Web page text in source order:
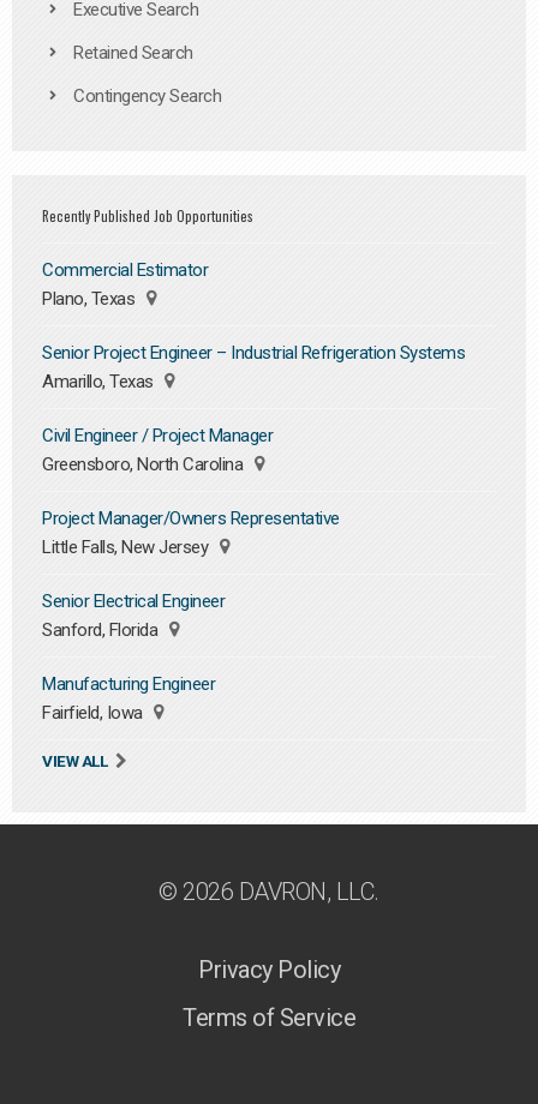
Executive Search
Retained Search
Contingency Search
Recently Published Job Opportunities
Commercial Estimator
Plano, Texas
Senior Project Engineer – Industrial Refrigeration Systems
Amarillo, Texas
Civil Engineer / Project Manager
Greensboro, North Carolina
Project Manager/Owners Representative
Little Falls, New Jersey
Senior Electrical Engineer
Sanford, Florida
Manufacturing Engineer
Fairfield, Iowa
VIEW ALL
© 2026 DAVRON, LLC.
Privacy Policy
Terms of Service